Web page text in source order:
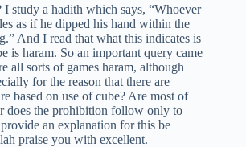
I study a hadith which says, “Whoever
as if he dipped his hand within the
And I read that what this indicates is
is haram. So an important query came
all sorts of games haram, although
for the reason that there are
based on use of cube? Are most of
does the prohibition follow only to
provide an explanation for this be
praise you with excellent.